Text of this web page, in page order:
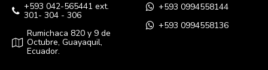
+593 042-565441 ext.
301- 304 - 306
Rumichaca 820 y 9 de
Octubre, Guayaquil,
Ecuador.
+593 0994558144
+593 0994558136